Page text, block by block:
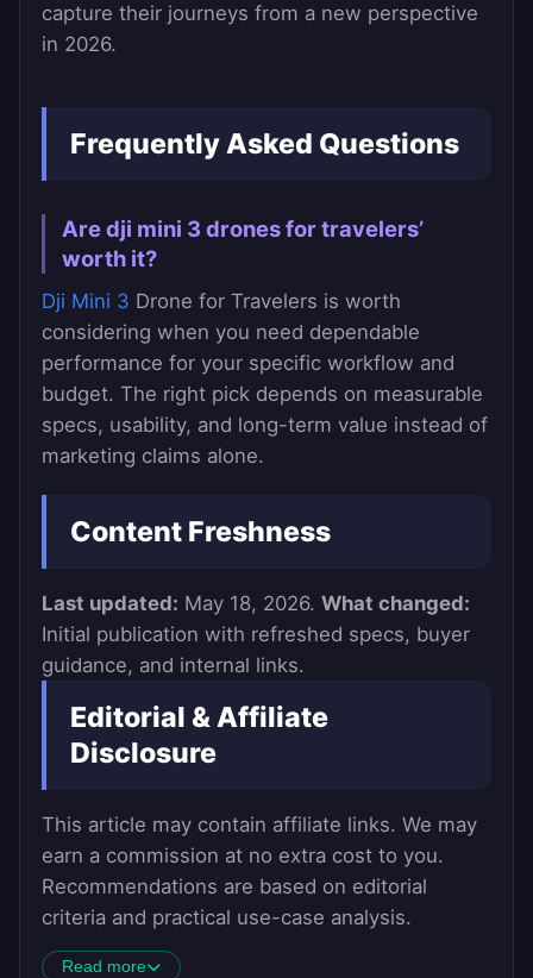
capture their journeys from a new perspective
in 2026.
Frequently Asked Questions
Are dji mini 3 drones for travelers’
worth it?
Dji Mini 3 Drone for Travelers is worth
considering when you need dependable
performance for your specific workflow and
budget. The right pick depends on measurable
specs, usability, and long-term value instead of
marketing claims alone.
Content Freshness
Last updated: May 18, 2026. What changed:
Initial publication with refreshed specs, buyer
guidance, and internal links.
Editorial & Affiliate
Disclosure
This article may contain affiliate links. We may
earn a commission at no extra cost to you.
Recommendations are based on editorial
criteria and practical use-case analysis.
Read more